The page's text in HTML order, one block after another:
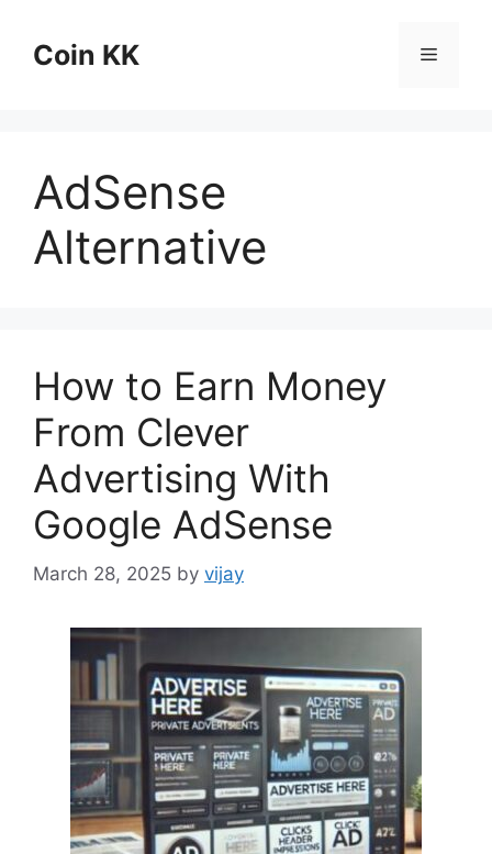
contentCoin KK Menu
AdSense
Alternative
How to Earn Money
From Clever
Advertising With
Google AdSense
March 28, 2025 by vijay